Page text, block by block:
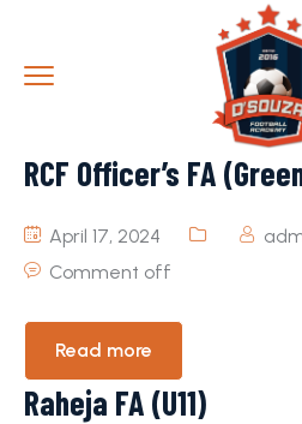
RCF Officer’s FA
April 17, 2024
Comment off
Read more
Raheja FA (U11)